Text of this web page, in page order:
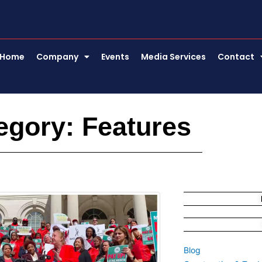
Home Company Events Media Services Contact
Features
Page Page Page
Blog